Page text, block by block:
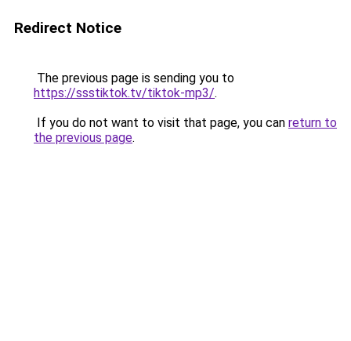
Redirect Notice
The previous page is sending you to
https://ssstiktok.tv/tiktok-mp3/.
If you do not want to visit that page, you can return to
the previous page.